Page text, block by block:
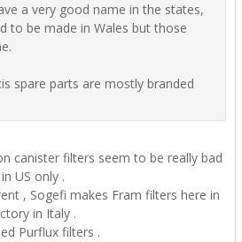
a very good name in the states,
to be made in Wales but those
spare parts are mostly branded
canister filters seem to be really bad
US only .
, Sogefi makes Fram filters here in
in Italy .
Purflux filters .